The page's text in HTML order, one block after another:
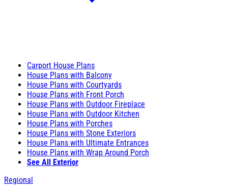
Carport House Plans
House Plans with Balcony
House Plans with Courtyards
House Plans with Front Porch
House Plans with Outdoor Fireplace
House Plans with Outdoor Kitchen
House Plans with Porches
House Plans with Stone Exteriors
House Plans with Ultimate Entrances
House Plans with Wrap Around Porch
See All Exterior
Regional